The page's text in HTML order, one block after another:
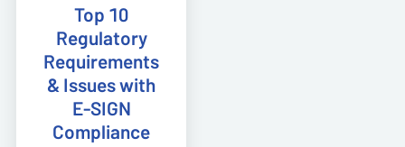
Top 10
Regulatory
Requirements
& Issues with
E-SIGN
Compliance